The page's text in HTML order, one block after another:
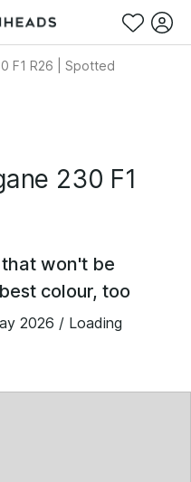
F1 R26 | Spotted
230 F1
won't be
colour, too
2026 / Loading